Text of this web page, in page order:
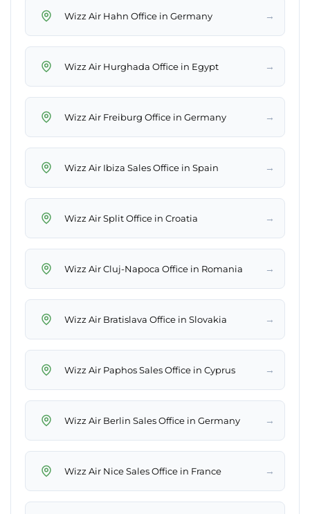
Wizz Air Hahn Office in Germany →
Wizz Air Hurghada Office in Egypt →
Wizz Air Freiburg Office in Germany →
Wizz Air Ibiza Sales Office in Spain →
Wizz Air Split Office in Croatia →
Wizz Air Cluj-Napoca Office in Romania →
Wizz Air Bratislava Office in Slovakia →
Wizz Air Paphos Sales Office in Cyprus →
Wizz Air Berlin Sales Office in Germany →
Wizz Air Nice Sales Office in France →